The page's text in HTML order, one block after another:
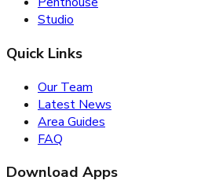
Studio
Quick Links
Our Team
Latest News
Area Guides
FAQ
Download Apps